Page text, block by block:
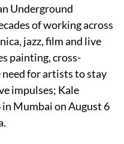
Underground
of working across
jazz, film and live
painting, cross-
for artists to stay
impulses; Kale
Mumbai on August 6